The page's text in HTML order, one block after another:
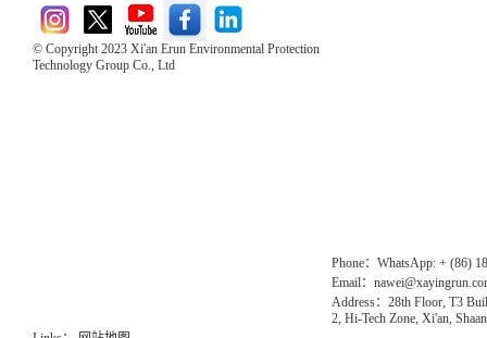
© Copyright 2023 Xi'an Erun Environmental Protection
Technology Group Co., Ltd
Phone：WhatsApp: + (86)
Email：
Address：28th Floor, T3
2, Hi-Tech Zone, Xi'an,